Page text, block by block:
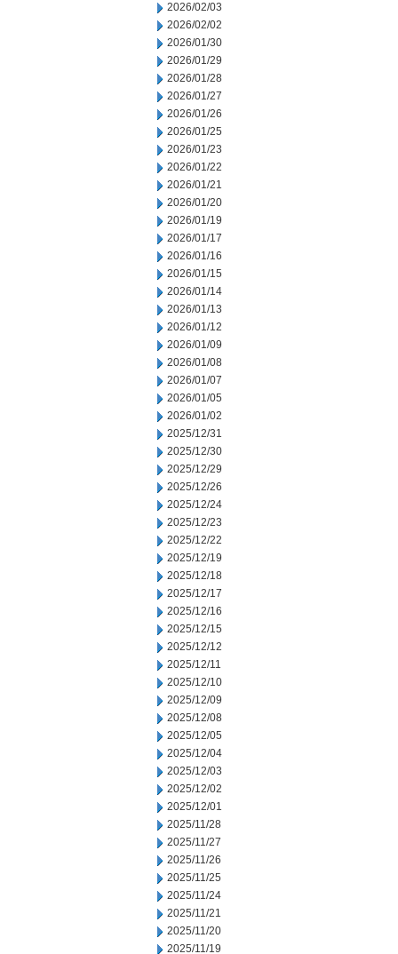
2026/02/03
2026/02/02
2026/01/30
2026/01/29
2026/01/28
2026/01/27
2026/01/26
2026/01/25
2026/01/23
2026/01/22
2026/01/21
2026/01/20
2026/01/19
2026/01/17
2026/01/16
2026/01/15
2026/01/14
2026/01/13
2026/01/12
2026/01/09
2026/01/08
2026/01/07
2026/01/05
2026/01/02
2025/12/31
2025/12/30
2025/12/29
2025/12/26
2025/12/24
2025/12/23
2025/12/22
2025/12/19
2025/12/18
2025/12/17
2025/12/16
2025/12/15
2025/12/12
2025/12/11
2025/12/10
2025/12/09
2025/12/08
2025/12/05
2025/12/04
2025/12/03
2025/12/02
2025/12/01
2025/11/28
2025/11/27
2025/11/26
2025/11/25
2025/11/24
2025/11/21
2025/11/20
2025/11/19